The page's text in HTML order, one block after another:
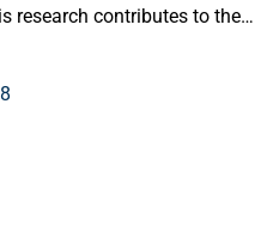
research contributes to the
it enriches the
firms can leverage RIMC to
a rapid response during
typically achieved